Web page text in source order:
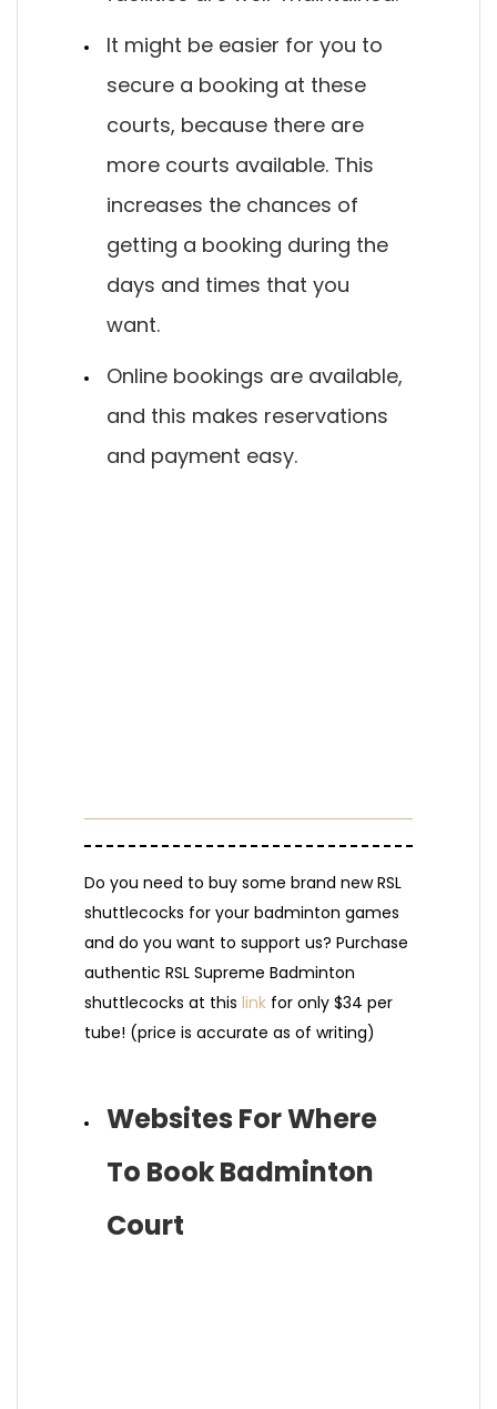
It might be easier for you to
secure a booking at these
courts, because there are
more courts available. This
increases the chances of
getting a booking during the
days and times that you
want.
Online bookings are available,
and this makes reservations
and payment easy.
Do you need to buy some brand new RSL
shuttlecocks for your badminton games
and do you want to support us? Purchase
authentic RSL Supreme Badminton
shuttlecocks at this link for only $34 per
tube! (price is accurate as of writing)
Websites For Where
To Book Badminton
Court